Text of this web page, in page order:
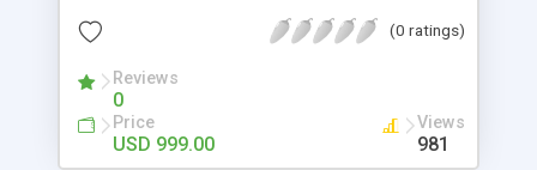
done by the job seekers. It is one of the best
now.
(0 ratings)
Reviews
0
Price
USD 999.00
Views
981